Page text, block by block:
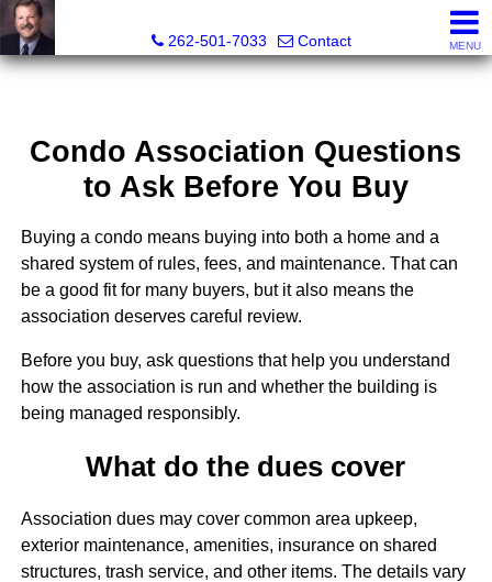
262-501-7033
Contact MENU
Condo Association Questions
to Ask Before You Buy
Buying a condo means buying into both a home and a
shared system of rules, fees, and maintenance. That can
be a good fit for many buyers, but it also means the
association deserves careful review.
Before you buy, ask questions that help you understand
how the association is run and whether the building is
being managed responsibly.
What do the dues cover
Association dues may cover common area upkeep,
exterior maintenance, amenities, insurance on shared
structures, trash service, and other items. The details vary